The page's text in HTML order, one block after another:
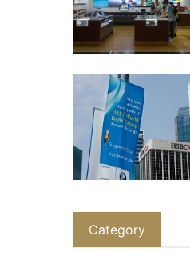
Category